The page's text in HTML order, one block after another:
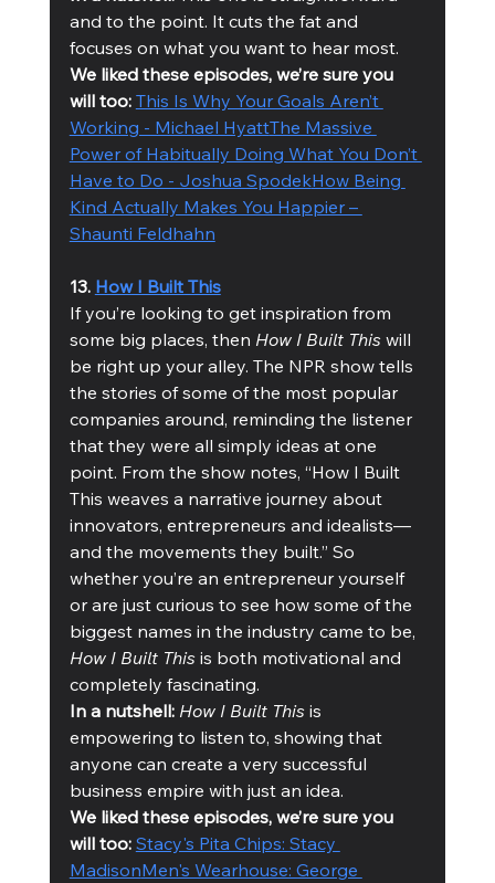
and to the point. It cuts the fat and
focuses on what you want to hear most.
We liked these episodes, we’re sure you
will too: This Is Why Your Goals Aren’t
Working - Michael HyattThe Massive
Power of Habitually Doing What You Don’t
Have to Do - Joshua SpodekHow Being
Kind Actually Makes You Happier –
Shaunti Feldhahn
13. How I Built This
If you’re looking to get inspiration from
some big places, then How I Built This will
be right up your alley. The NPR show tells
the stories of some of the most popular
companies around, reminding the listener
that they were all simply ideas at one
point. From the show notes, “How I Built
This weaves a narrative journey about
innovators, entrepreneurs and idealists—
and the movements they built.” So
whether you’re an entrepreneur yourself
or are just curious to see how some of the
biggest names in the industry came to be,
How I Built This is both motivational and
completely fascinating.
In a nutshell: How I Built This is
empowering to listen to, showing that
anyone can create a very successful
business empire with just an idea.
We liked these episodes, we’re sure you
will too: Stacy's Pita Chips: Stacy
MadisonMen's Wearhouse: George